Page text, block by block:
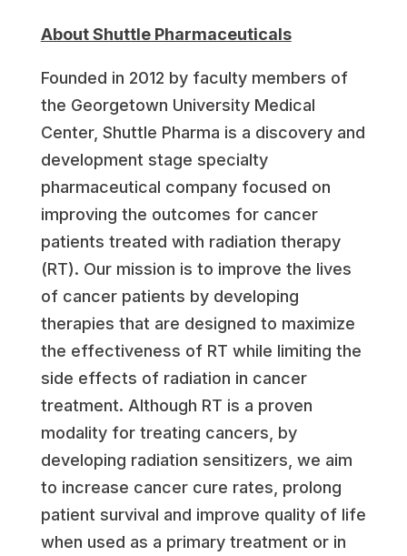
About Shuttle Pharmaceuticals
Founded in 2012 by faculty members of
the Georgetown University Medical
Center, Shuttle Pharma is a discovery and
development stage specialty
pharmaceutical company focused on
improving the outcomes for cancer
patients treated with radiation therapy
(RT). Our mission is to improve the lives
of cancer patients by developing
therapies that are designed to maximize
the effectiveness of RT while limiting the
side effects of radiation in cancer
treatment. Although RT is a proven
modality for treating cancers, by
developing radiation sensitizers, we aim
to increase cancer cure rates, prolong
patient survival and improve quality of life
when used as a primary treatment or in